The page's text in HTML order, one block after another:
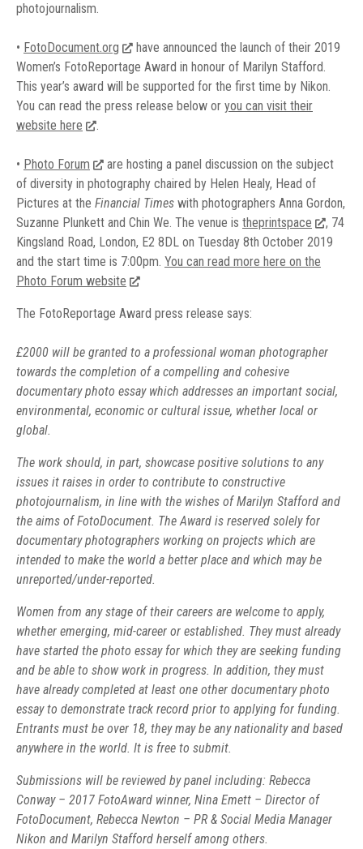
photojournalism.
• FotoDocument.org
have announced the launch of their 2019
Women’s FotoReportage Award in honour of Marilyn Stafford.
This year’s award will be supported for the first time by Nikon.
You can read the press release below or you can visit their
website here
.
• Photo Forum
are hosting a panel discussion on the subject
of diversity in photography chaired by Helen Healy, Head of
Pictures at the Financial Times with photographers Anna Gordon,
Suzanne Plunkett and Chin We. The venue is theprintspace
, 74
Kingsland Road, London, E2 8DL on Tuesday 8th October 2019
and the start time is 7:00pm. You can read more here on the
Photo Forum website
The FotoReportage Award press release says:
£2000 will be granted to a professional woman photographer
towards the completion of a compelling and cohesive
documentary photo essay which addresses an important social,
environmental, economic or cultural issue, whether local or
global.
The work should, in part, showcase positive solutions to any
issues it raises in order to contribute to constructive
photojournalism, in line with the wishes of Marilyn Stafford and
the aims of FotoDocument. The Award is reserved solely for
documentary photographers working on projects which are
intended to make the world a better place and which may be
unreported/under-reported.
Women from any stage of their careers are welcome to apply,
whether emerging, mid-career or established. They must already
have started the photo essay for which they are seeking funding
and be able to show work in progress. In addition, they must
have already completed at least one other documentary photo
essay to demonstrate track record prior to applying for funding.
Entrants must be over 18, they may be any nationality and based
anywhere in the world. It is free to submit.
Submissions will be reviewed by panel including: Rebecca
Conway – 2017 FotoAward winner, Nina Emett – Director of
FotoDocument, Rebecca Newton – PR & Social Media Manager
Nikon and Marilyn Stafford herself among others.